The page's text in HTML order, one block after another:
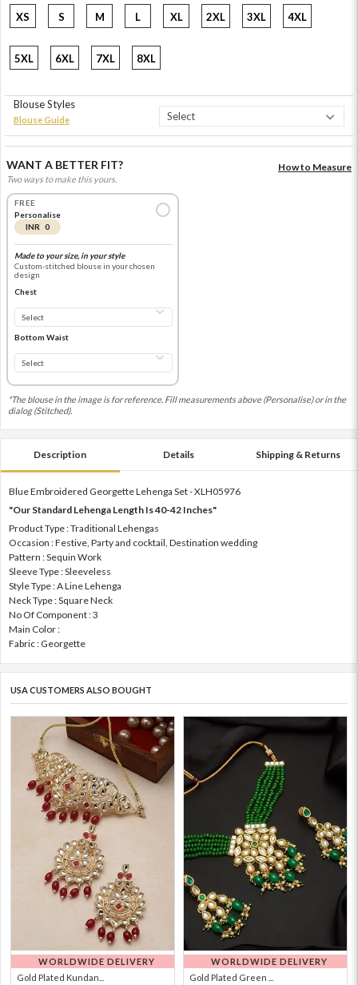
XS S M L XL 2XL 3XL 4XL
5XL 6XL 7XL 8XL
Blouse Styles
Blouse Guide
WANT A BETTER FIT?
Two ways to make this yours.
How to Measure
FREE
Personalise
INR 0
Made to your size, in your style
Custom-stitched blouse in your chosen
design
Chest
Bottom Waist
*The blouse in the image is for reference. Fill measurements above (Personalise) or in the
dialog (Stitched).
Description Details Shipping & Returns
Blue Embroidered Georgette Lehenga Set - XLH05976
"Our Standard Lehenga Length Is 40-42 Inches"
Product Type : Traditional Lehengas
Occasion : Festive, Party and cocktail, Destination wedding
Pattern : Sequin Work
Sleeve Type : Sleeveless
Style Type : A Line Lehenga
Neck Type : Square Neck
No Of Component : 3
Main Color :
Fabric : Georgette
USA CUSTOMERS ALSO BOUGHT
WORLDWIDE DELIVERY
Gold Plated Kundan...
WORLDWIDE DELIVERY
Gold Plated Green ...